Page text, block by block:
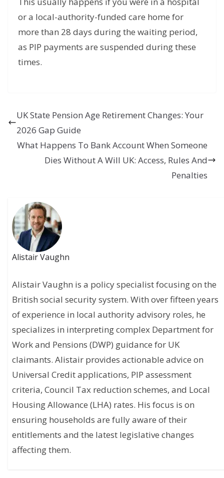
or a local-authority-funded care home for
more than 28 days during the waiting period,
as PIP payments are suspended during these
times.
UK State Pension Age Retirement Changes: Your
2026 Gap Guide
What Happens To Bank Account When Someone
Dies Without A Will UK: Access, Rules And
Penalties
Alistair Vaughn
Alistair Vaughn is a policy specialist focusing on the
British social security system. With over fifteen years
of experience in local authority advisory roles, he
specializes in interpreting complex Department for
Work and Pensions (DWP) guidance for UK
claimants. Alistair provides actionable advice on
Universal Credit applications, PIP assessment
criteria, Council Tax reduction schemes, and Local
Housing Allowance (LHA) rates. His focus is on
ensuring households are fully aware of their
entitlements and the latest legislative changes
affecting them.